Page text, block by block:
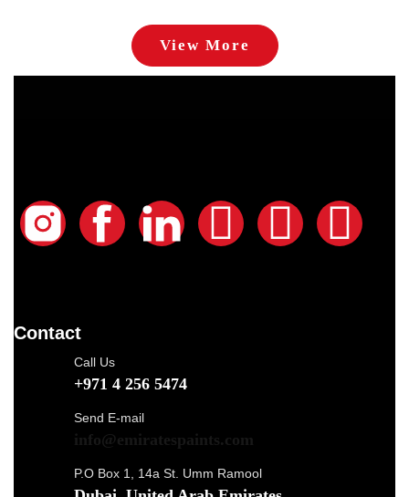
View More
Contact
Call Us
+971 4 256 5474
Send E-mail
info@emiratespaints.com
P.O Box 1, 14a St. Umm Ramool